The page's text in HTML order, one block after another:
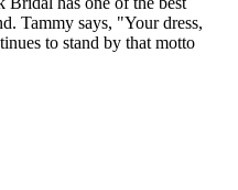
Tammy says, "Your dress,
to stand by that motto